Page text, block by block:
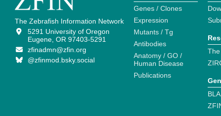
The Zebrafish Information Network
5291 University of Oregon
Eugene, OR 97403-5291
zfinadmn@zfin.org
@zfinmod.bsky.social
Genes / Clones
Expression
Mutants / Tg
Antibodies
Anatomy / GO /
Human Disease
Publications